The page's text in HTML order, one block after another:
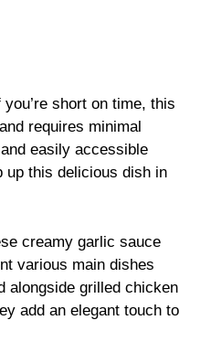
you’re short on time, this
requires minimal
easily accessible
up this delicious dish in
creamy garlic sauce
various main dishes
alongside grilled chicken
add an elegant touch to